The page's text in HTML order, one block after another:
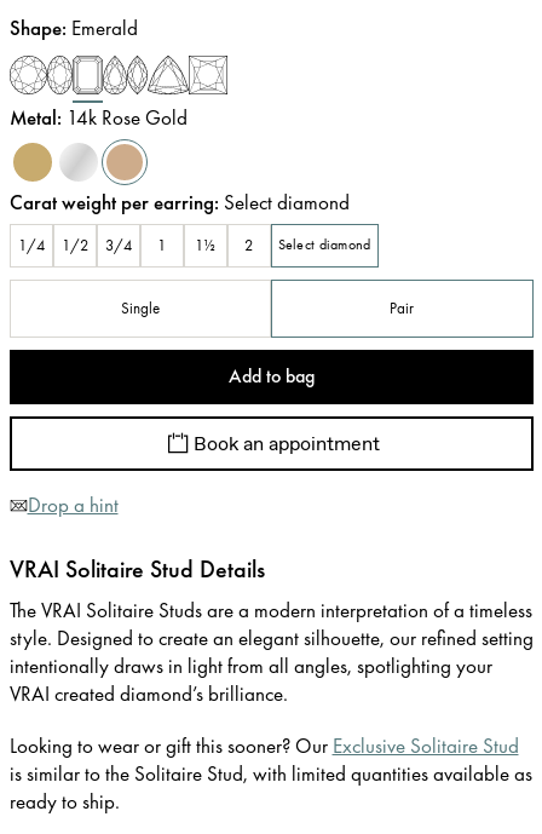
Shape: Emerald
Metal: 14k Rose Gold
Carat weight per earring: Select diamond
1/4 1/2 3/4 1 1½ 2 Select diamond
Single Pair
Add to bag
Book an appointment
Drop a hint
VRAI Solitaire Stud Details
The VRAI Solitaire Studs are a modern interpretation of a timeless
style. Designed to create an elegant silhouette, our refined setting
intentionally draws in light from all angles, spotlighting your
VRAI created diamond’s brilliance.
Looking to wear or gift this sooner? Our Exclusive Solitaire Stud
is similar to the Solitaire Stud, with limited quantities available as
ready to ship.